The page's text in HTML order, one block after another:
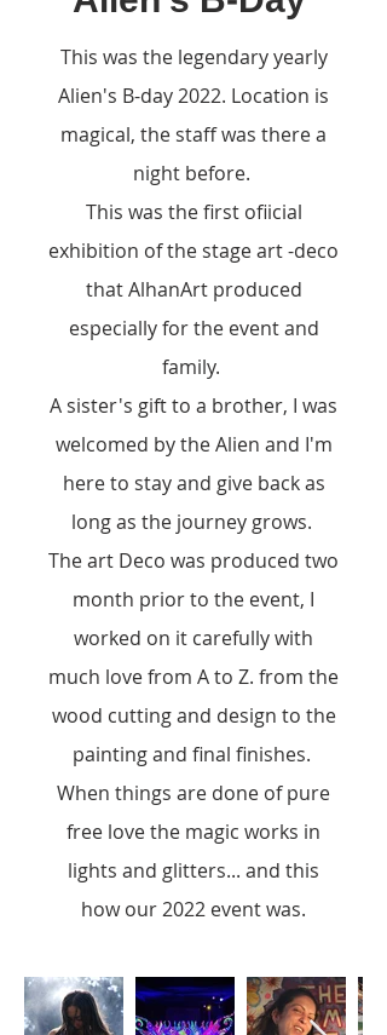
This was the legendary yearly
Alien's B-day 2022. Location is
magical, the staff was there a
night before.
This was the first ofiicial
exhibition of the stage art -deco
that AlhanArt produced
especially for the event and
family.
A sister's gift to a brother, I was
welcomed by the Alien and I'm
here to stay and give back as
long as the journey grows.
The art Deco was produced two
month prior to the event, I
worked on it carefully with
much love from A to Z. from the
wood cutting and design to the
painting and final finishes.
When things are done of pure
free love the magic works in
lights and glitters... and this
how our 2022 event was.